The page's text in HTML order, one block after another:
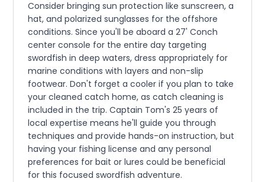
Consider bringing sun protection like sunscreen, a
hat, and polarized sunglasses for the offshore
conditions. Since you'll be aboard a 27' Conch
center console for the entire day targeting
swordfish in deep waters, dress appropriately for
marine conditions with layers and non-slip
footwear. Don't forget a cooler if you plan to take
your cleaned catch home, as catch cleaning is
included in the trip. Captain Tom's 25 years of
local expertise means he'll guide you through
techniques and provide hands-on instruction, but
having your fishing license and any personal
preferences for bait or lures could be beneficial
for this focused swordfish adventure.